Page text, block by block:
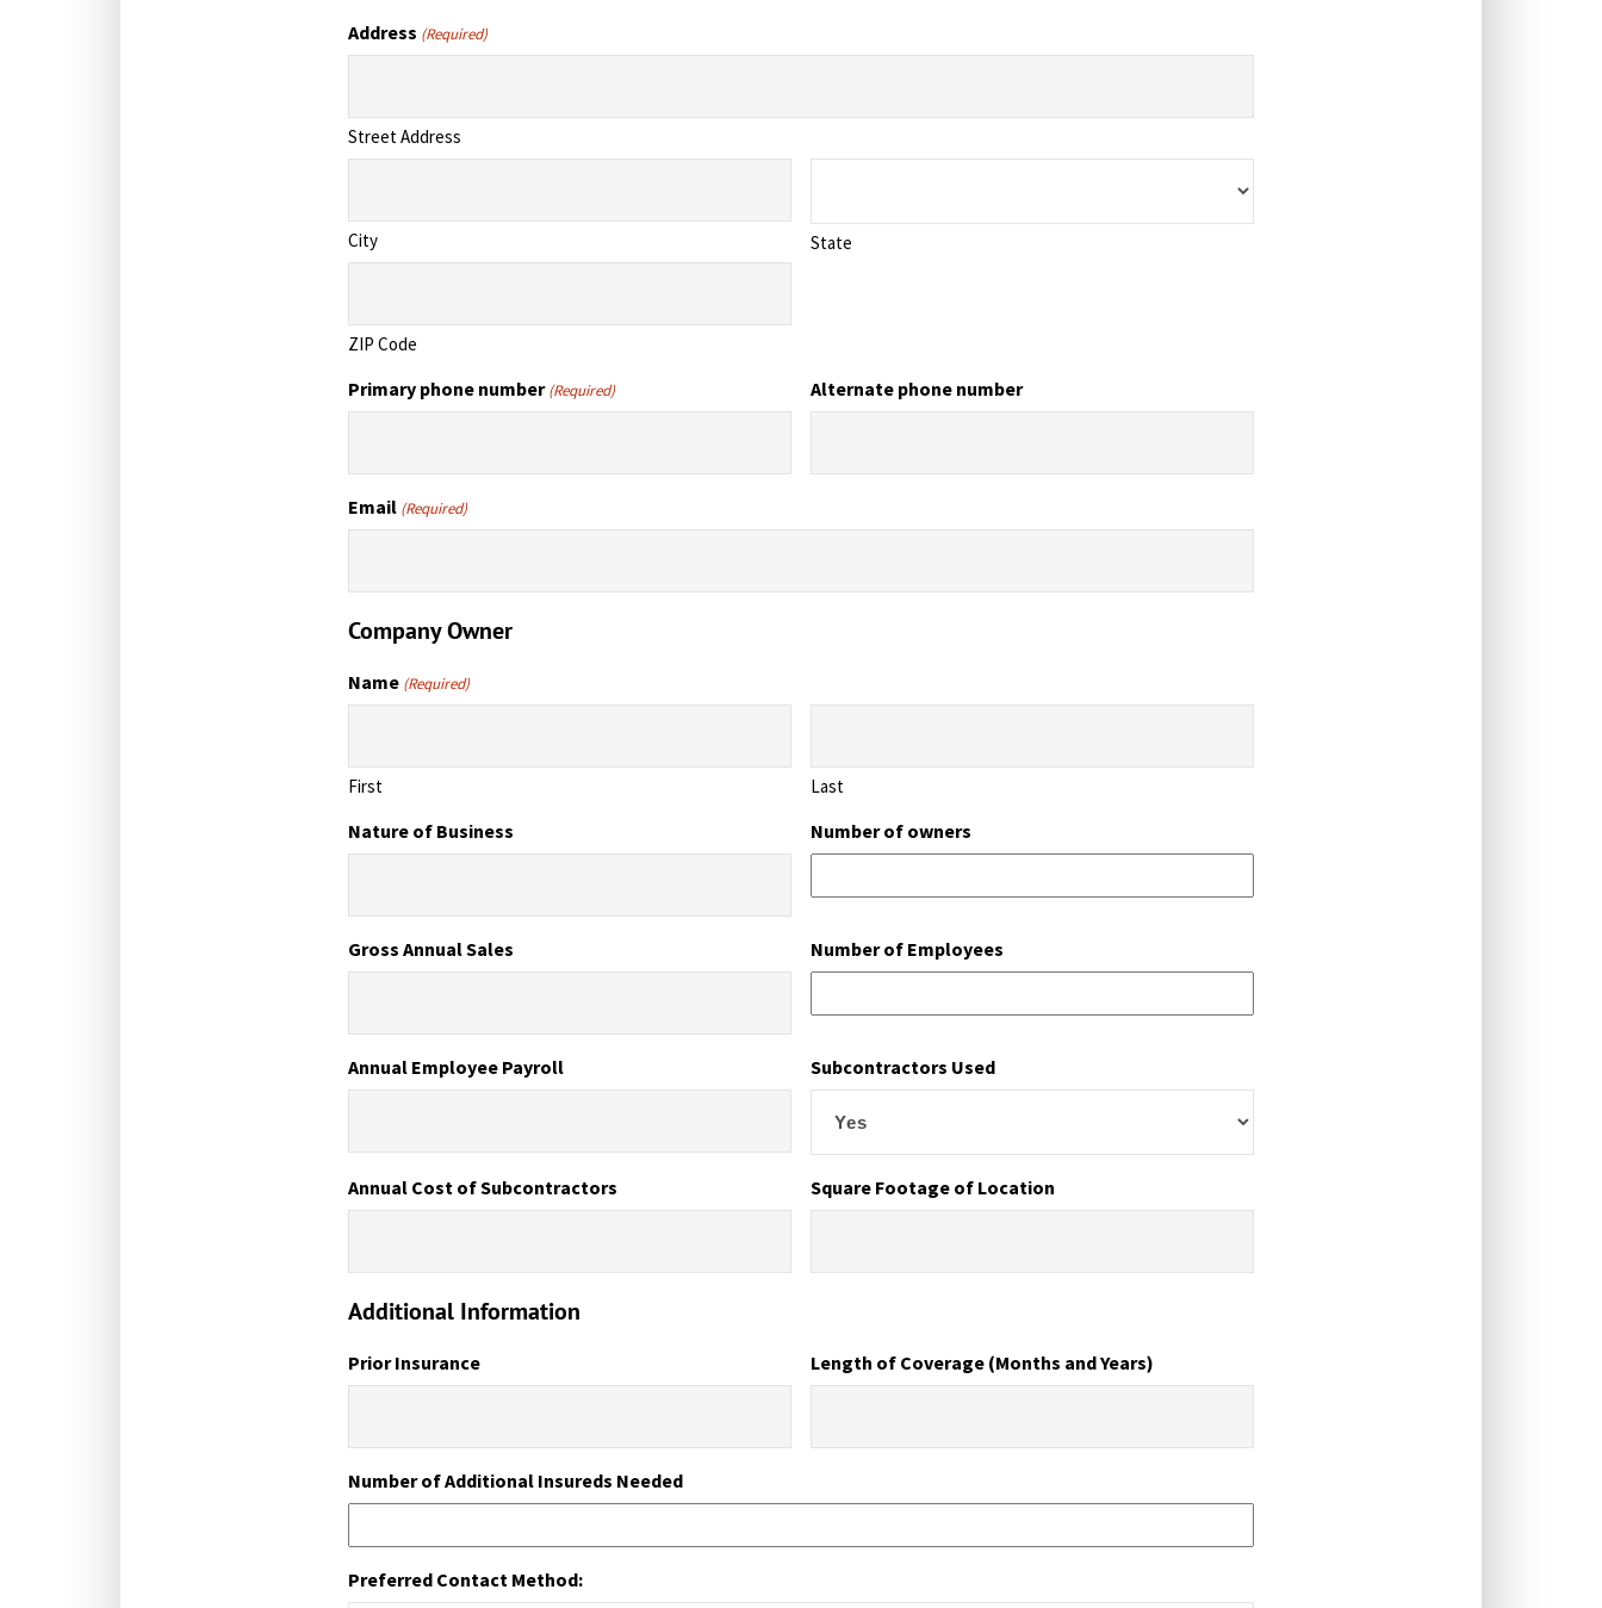
Address (Required)
Street Address
City State
ZIP Code
Primary phone number (Required) Alternate phone number
Email (Required)
Company Owner
Name (Required)
First Last
Nature of Business Number of owners
Gross Annual Sales Number of Employees
Annual Employee Payroll Subcontractors Used
Annual Cost of Subcontractors Square Footage of Location
Additional Information
Prior Insurance Length of Coverage (Months and Years)
Number of Additional Insureds Needed
Preferred Contact Method: